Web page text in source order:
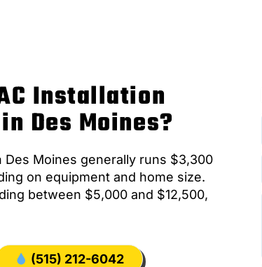
Installation
Des Moines?
Des Moines generally runs $3,300
on equipment and home size.
between $5,000 and $12,500,
(515) 212-6042